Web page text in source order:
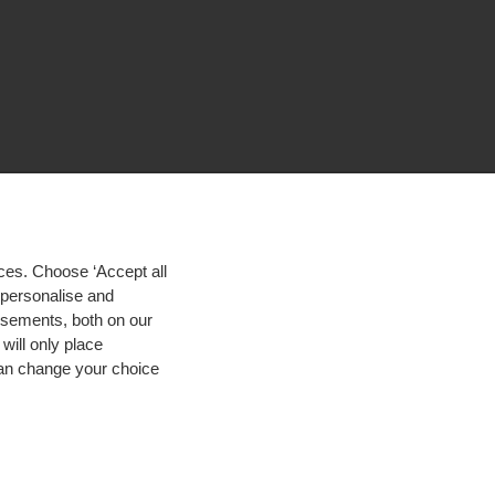
Choose ‘Accept all
and
both on our
will only place
change your choice